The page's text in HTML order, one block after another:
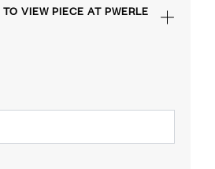
VIEW PIECE AT PWERLE